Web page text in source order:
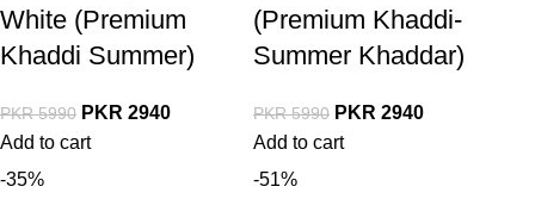
White (Premium
Khaddi Summer)
PKR5990 PKR2940
Add to cart
(Premium Khaddi-
Summer Khaddar)
PKR5990 PKR2940
Add to cart
-35%
-51%